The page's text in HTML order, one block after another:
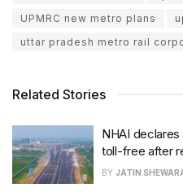
UPMRC new metro plans
uttar pradesh metro rail
Related Stories
NHAI
toll-free after
BY JATIN